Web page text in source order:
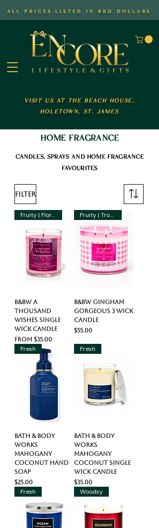
all prices listed in bbd dollars
visit us at the beach house,
holetown, st. james
home fragrance
candles, sprays and home fragrance
favourites
Filter
Fruity | Floral
B&BW A
Thousand
Wishes Single
Wick Candle
From $35.00
Sale Price
Fruity | Tropical
B&BW Gingham
Gorgeous 3 Wick
Candle
Price
$55.00
Fresh
Bath & Body
Works
Mahogany
Coconut Hand
Soap
Price
$25.00
Fresh
Bath & Body
Works
Mahogany
Coconut Single
Wick Candle
Price
$35.00
Fresh Woodsy